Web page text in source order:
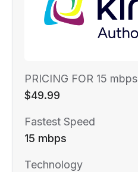
PRICING FOR 15 mbps
$49.99
Fastest Speed
15 mbps
Technology